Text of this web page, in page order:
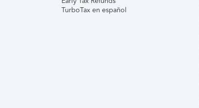
TurboTax en español